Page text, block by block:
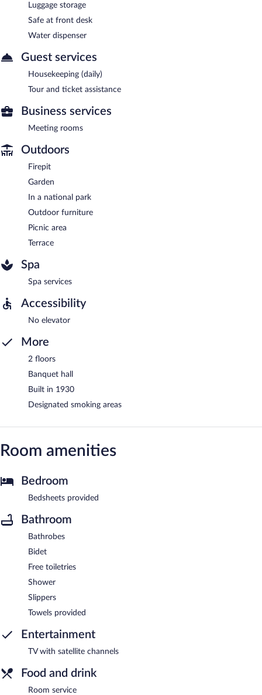
Luggage storage
Safe at front desk
Water dispenser
Guest services
Housekeeping (daily)
Tour and ticket assistance
Business services
Meeting rooms
Outdoors
Firepit
Garden
In a national park
Outdoor furniture
Picnic area
Terrace
Spa
Spa services
Accessibility
No elevator
More
2 floors
Banquet hall
Built in 1930
Designated smoking areas
Room amenities
Bedroom
Bedsheets provided
Bathroom
Bathrobes
Bidet
Free toiletries
Shower
Slippers
Towels provided
Entertainment
TV with satellite channels
Food and drink
Room service